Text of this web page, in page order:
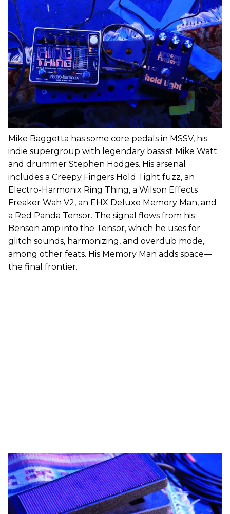
Mike Baggetta has some core pedals in MSSV, his
indie supergroup with legendary bassist Mike Watt
and drummer Stephen Hodges. His arsenal
includes a Creepy Fingers Hold Tight fuzz, an
Electro-Harmonix Ring Thing, a Wilson Effects
Freaker Wah V2, an EHX Deluxe Memory Man, and
a Red Panda Tensor. The signal flows from his
Benson amp into the Tensor, which he uses for
glitch sounds, harmonizing, and overdub mode,
among other feats. His Memory Man adds space—
the final frontier.